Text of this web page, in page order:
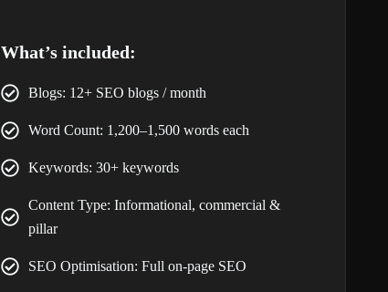
What’s included:
Blogs: 12+ SEO blogs / month
Word Count: 1,200–1,500 words each
Keywords: 30+ keywords
Content Type: Informational, commercial &
pillar
SEO Optimisation: Full on-page SEO